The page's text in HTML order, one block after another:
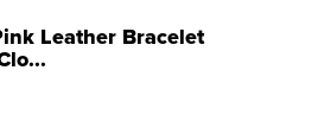
Leather Bracelet